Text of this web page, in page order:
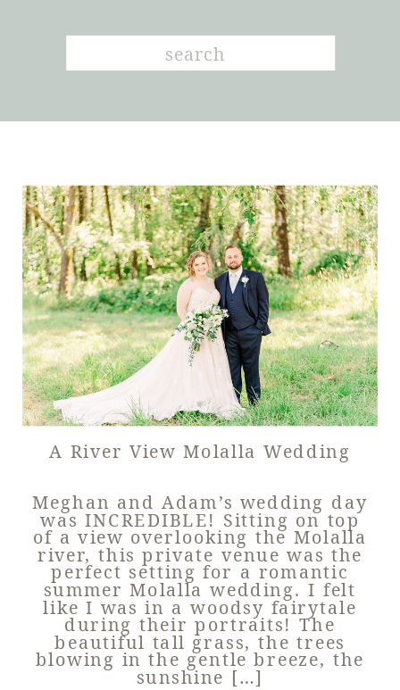
Search
for:
A River View Molalla Wedding
Meghan and Adam’s wedding day
was INCREDIBLE! Sitting on top
of a view overlooking the Molalla
river, this private venue was the
perfect setting for a romantic
summer Molalla wedding. I felt
like I was in a woodsy fairytale
during their portraits! The
beautiful tall grass, the trees
blowing in the gentle breeze, the
sunshine […]